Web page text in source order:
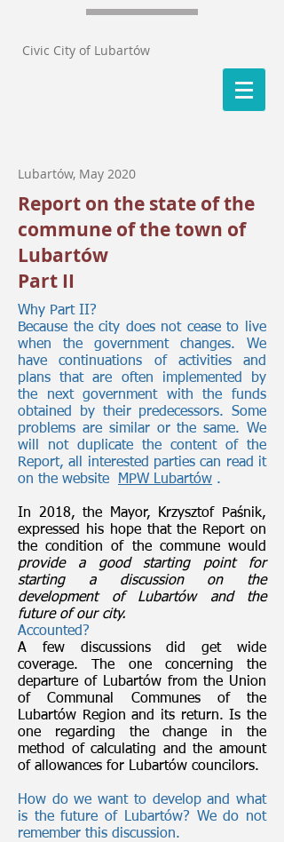
Civic City of Lubartów
Lubartów, May 2020
Report on the state of the
commune of the town of
Lubartów
Part II
Why Part II?
Because the city does not cease to live
when the government changes. We
have continuations of activities and
plans that are often implemented by
the next government with the funds
obtained by their predecessors. Some
problems are similar or the same. We
will not duplicate the content of the
Report, all interested parties can read it
on the website
MPW Lubartów .
In 2018, the Mayor, Krzysztof Paśnik,
expressed his hope that the Report on
the condition of the commune would
provide a good starting point for
starting a discussion on the
development of Lubartów and the
future of our city.
Accounted?
A few discussions did get wide
coverage. The one concerning the
departure of Lubartów from the Union
of Communal Communes of the
Lubartów Region and its return. Is the
one regarding the change in the
method of calculating and the amount
of allowances for Lubartów councilors.
How do we want to develop and what
is the future of Lubartów? We do not
remember this discussion.